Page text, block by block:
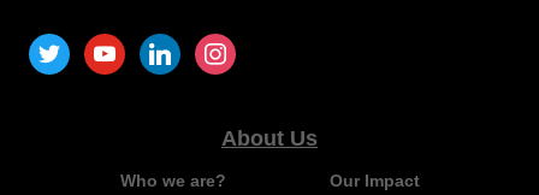
About Us
Who we are?
Our Impact